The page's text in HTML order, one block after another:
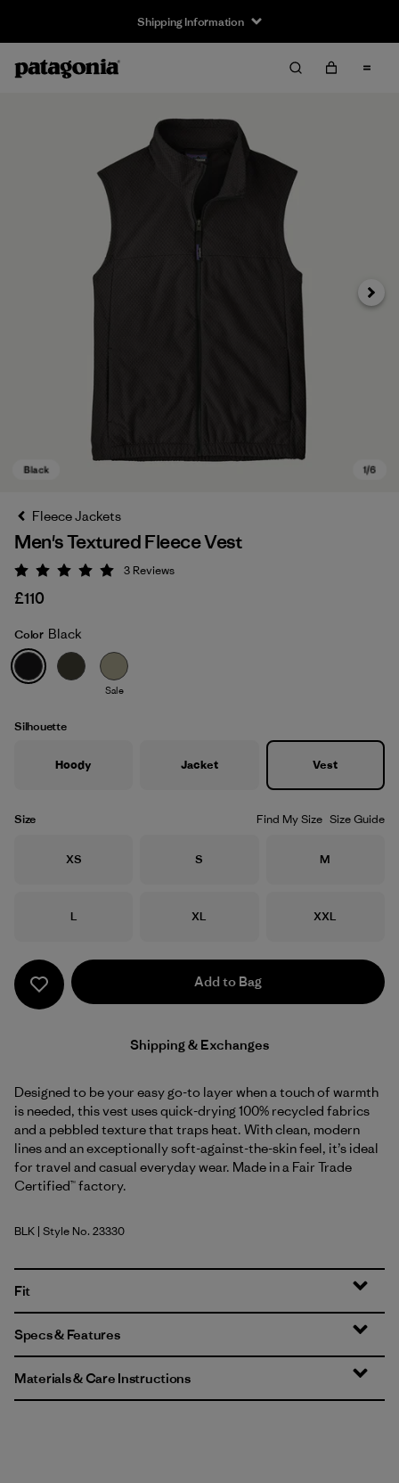
Shipping Information
Black
Next
Fleece Jackets
Men's Textured Fleece Vest
Rating: 5 / 5
3 Reviews
£110
Color Black
Sale
Silhouette
Hoody Jacket Vest
Size Find My Size Size Guide
Size
XS Size
S Size
M
Size
L Size
XL Size
XXL
Add to Bag
Shipping & Exchanges
Designed to be your easy go-to layer when a touch of warmth
is needed, this vest uses quick-drying 100% recycled fabrics
and a pebbled texture that traps heat. With clean, modern
lines and an exceptionally soft-against-the-skin feel, it’s ideal
for travel and casual everyday wear. Made in a Fair Trade
Certified™ factory.
Black
BLK | Style No. 23330
Fit
Specs & Features
Materials & Care Instructions